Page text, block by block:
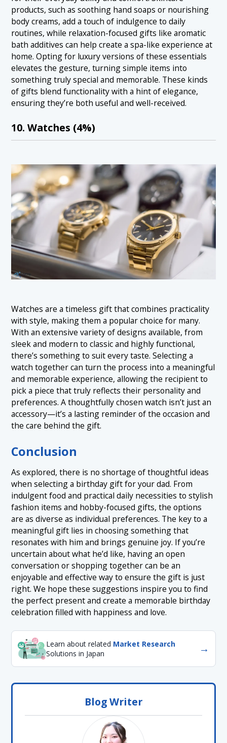
products, such as soothing hand soaps or nourishing
body creams, add a touch of indulgence to daily
routines, while relaxation-focused gifts like aromatic
bath additives can help create a spa-like experience at
home. Opting for luxury versions of these essentials
elevates the gesture, turning simple items into
something truly special and memorable. These kinds
of gifts blend functionality with a hint of elegance,
ensuring they’re both useful and well-received.
10. Watches (4%)
Watches are a timeless gift that combines practicality
with style, making them a popular choice for many.
With an extensive variety of designs available, from
sleek and modern to classic and highly functional,
there’s something to suit every taste. Selecting a
watch together can turn the process into a meaningful
and memorable experience, allowing the recipient to
pick a piece that truly reflects their personality and
preferences. A thoughtfully chosen watch isn’t just an
accessory—it’s a lasting reminder of the occasion and
the care behind the gift.
Conclusion
As explored, there is no shortage of thoughtful ideas
when selecting a birthday gift for your dad. From
indulgent food and practical daily necessities to stylish
fashion items and hobby-focused gifts, the options
are as diverse as individual preferences. The key to a
meaningful gift lies in choosing something that
resonates with him and brings genuine joy. If you’re
uncertain about what he’d like, having an open
conversation or shopping together can be an
enjoyable and effective way to ensure the gift is just
right. We hope these suggestions inspire you to find
the perfect present and create a memorable birthday
celebration filled with happiness and love.
Learn about related Market Research
Solutions in Japan
→
Blog Writer